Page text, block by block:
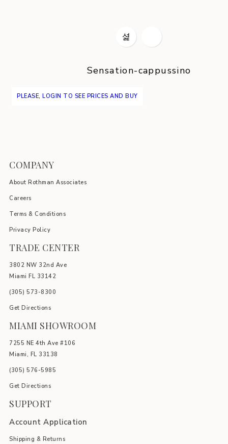
Sensation-cappussino
PLEASE, LOGIN TO SEE PRICES AND BUY
COMPANY
About Rothman Associates
Careers
Terms & Conditions
Privacy Policy
TRADE CENTER
3802 NW 32nd Ave
Miami FL 33142
(305) 5 73-8300
Get Directions
MIAMI SHOWROOM
7255 NE 4th Ave #106
Miami, FL 33138
(305) 576-5985
Get Directions
SUPPORT
Account Application
Shipping & Returns